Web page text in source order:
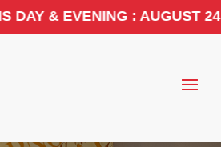
: AUGUST 24, 2026.